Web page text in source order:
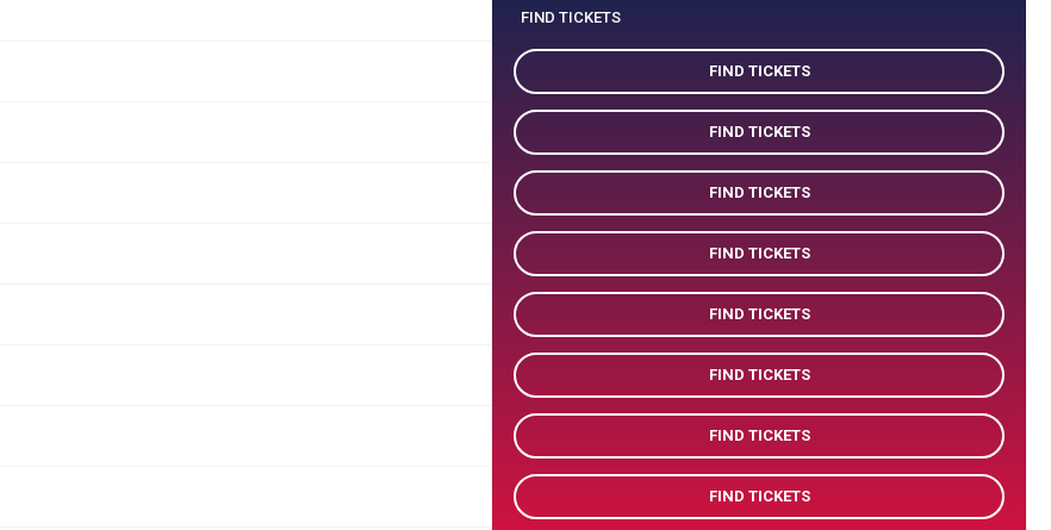
FIND TICKETS
FIND TICKETS
FIND TICKETS
FIND TICKETS
FIND TICKETS
FIND TICKETS
FIND TICKETS
FIND TICKETS
FIND TICKETS